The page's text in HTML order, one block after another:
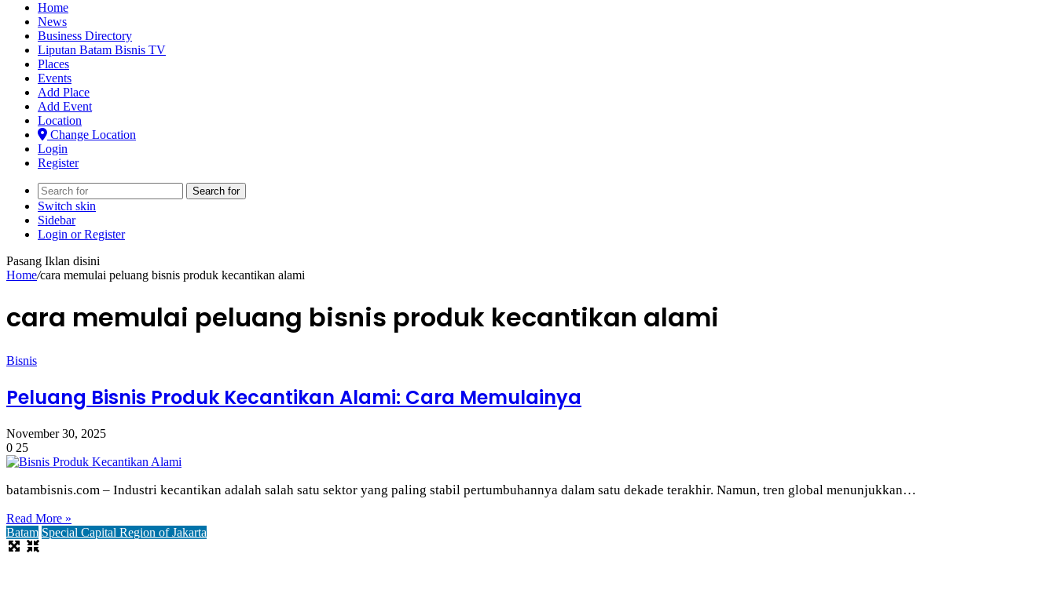
Home
News
Business Directory
Liputan Batam Bisnis TV
Places
Events
Add Place
Add Event
Location
Change Location
Login
Register
Search for
Switch skin
Sidebar
Login or Register
Pasang Iklan disini
Home/cara memulai peluang bisnis produk kecantikan alami
cara memulai peluang bisnis produk kecantikan alami
Bisnis
Peluang Bisnis Produk Kecantikan Alami: Cara Memulainya
November 30, 2025
0 25
batambisnis.com – Industri kecantikan adalah salah satu sektor yang paling stabil pertumbuhannya dalam satu dekade terakhir. Namun, tren global menunjukkan…
Read More »
Batam Special Capital Region of Jakarta